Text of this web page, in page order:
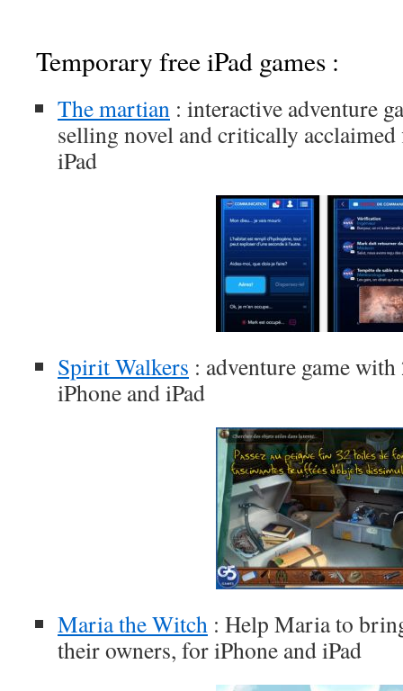
Temporary free iPad games :
The martian : interactive adventure
selling novel and critically
iPad
Spirit Walkers : adventure game
iPhone and iPad
Maria the Witch : Help Maria to
their owners, for iPhone and iPad